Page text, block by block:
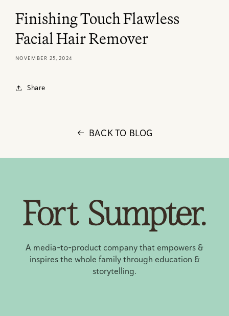
Finishing Touch Flawless
Facial Hair Remover
NOVEMBER 25, 2024
Share
BACK TO BLOG
A media-to-product company that empowers &
inspires the whole family through education &
storytelling.